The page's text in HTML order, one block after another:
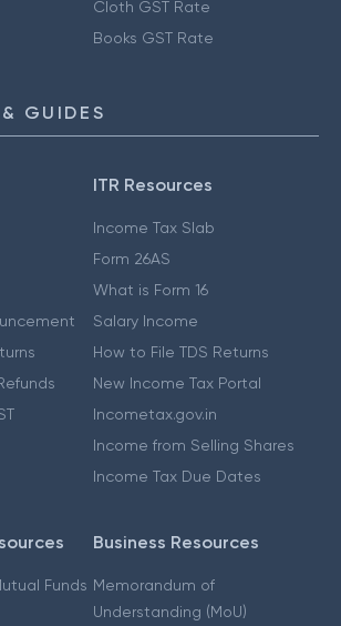
Cloth GST Rate
Books GST Rate
GUIDES
ITR Resources
Income Tax Slab
Form 26AS
What is Form 16
Salary Income
How to File TDS Returns
New Income Tax Portal
Incometax.gov.in
Income from Selling Shares
Income Tax Due Dates
Funds
Business Resources
Memorandum of
Understanding (MoU)